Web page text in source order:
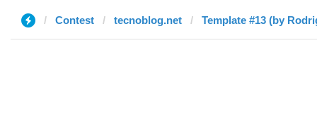
Contest tecnoblog.net Template #13 (by